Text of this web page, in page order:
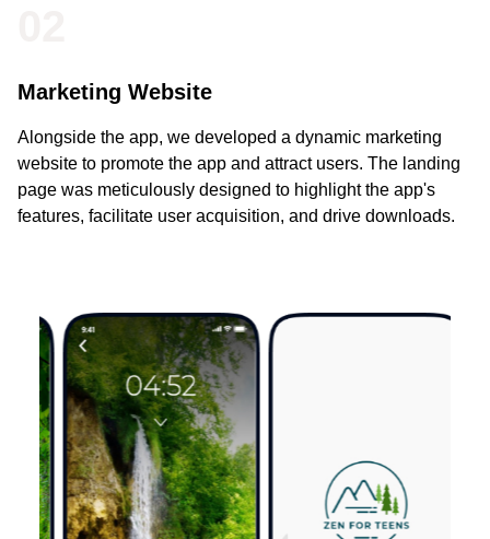
Marketing Website
Alongside the app, we developed a dynamic marketing
website to promote the app and attract users. The landing
page was meticulously designed to highlight the app's
features, facilitate user acquisition, and drive downloads.